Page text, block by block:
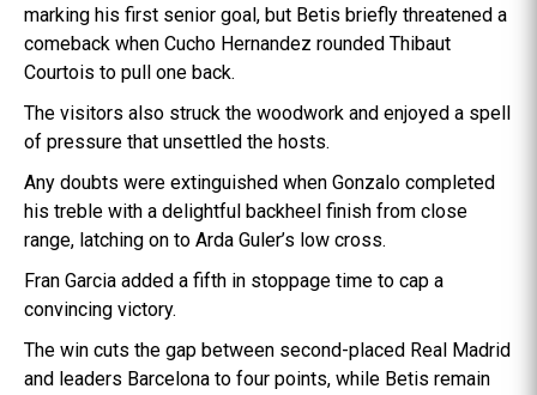
marking his first senior goal, but Betis briefly threatened a
comeback when Cucho Hernandez rounded Thibaut
Courtois to pull one back.
The visitors also struck the woodwork and enjoyed a spell
of pressure that unsettled the hosts.
Any doubts were extinguished when Gonzalo completed
his treble with a delightful backheel finish from close
range, latching on to Arda Guler’s low cross.
Fran Garcia added a fifth in stoppage time to cap a
convincing victory.
The win cuts the gap between second-placed Real Madrid
and leaders Barcelona to four points, while Betis remain